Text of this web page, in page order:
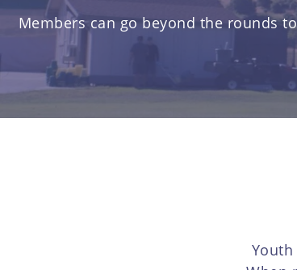
Members can go beyond the rounds